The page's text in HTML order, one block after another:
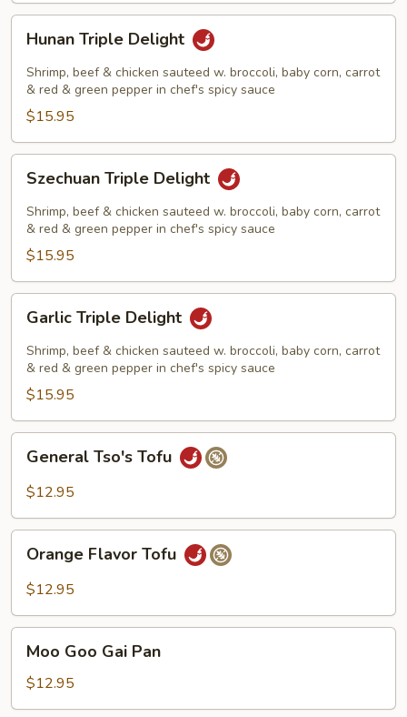
Triple
Delight
Hunan Triple Delight
Shrimp, beef & chicken sauteed w. broccoli, baby corn, carrot
& red & green pepper in chef's spicy sauce
$15.95
Triple
Delight
Szechuan Triple Delight
Shrimp, beef & chicken sauteed w. broccoli, baby corn, carrot
& red & green pepper in chef's spicy sauce
$15.95
Triple
Delight
Garlic Triple Delight
Shrimp, beef & chicken sauteed w. broccoli, baby corn, carrot
& red & green pepper in chef's spicy sauce
$15.95
Tso's
Tofu
General Tso's Tofu
$12.95
Flavor
Tofu
Orange Flavor Tofu
$12.95
Goo
Gai
Pan
Moo Goo Gai Pan
$12.95